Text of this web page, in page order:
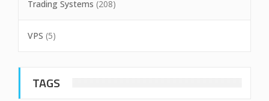
Trading Systems (208)
VPS (5)
TAGS